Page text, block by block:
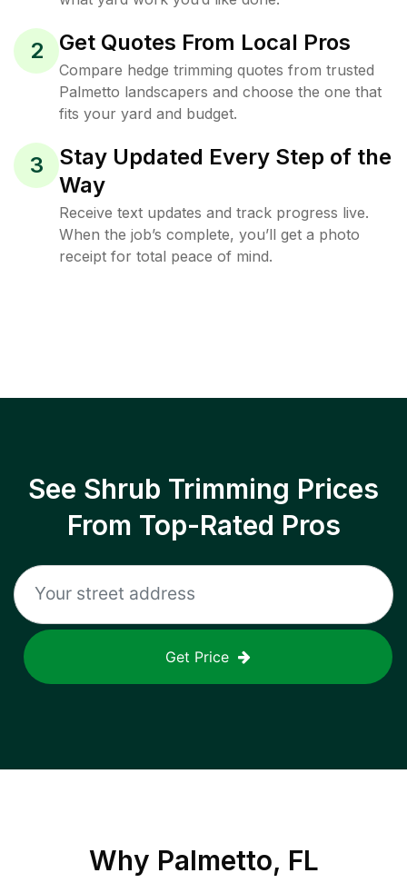
2 Get Quotes From Local Pros
Compare hedge trimming quotes from trusted
Palmetto landscapers and choose the one that
fits your yard and budget.
3
Stay Updated Every Step of the
Way
Receive text updates and track progress live.
When the job’s complete, you’ll get a photo
receipt for total peace of mind.
See Shrub Trimming Prices
From Top-Rated Pros
Get Price
Why Palmetto, FL